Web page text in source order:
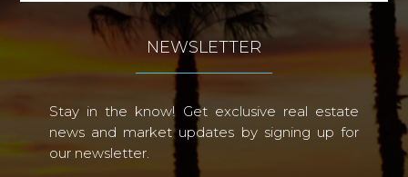
NEWSLETTER
Stay in the know! Get exclusive real estate
news and market updates by signing up for
our newsletter.